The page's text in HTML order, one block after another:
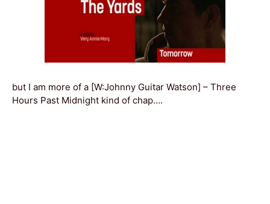
but I am more of a [W:Johnny Guitar Watson] – Three
Hours Past Midnight kind of chap….